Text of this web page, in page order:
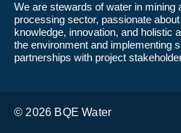
We are stewards of water in mining
processing sector, passionate
knowledge, innovation, and holistic
the environment and implementing
partnerships with project
© 2026 BQE Water